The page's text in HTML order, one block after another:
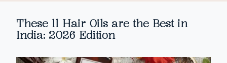
These 11 Hair Oils are the Best in
India: 2026 Edition